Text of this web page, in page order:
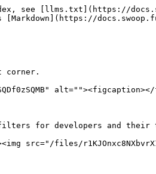
see [llms.txt](https://
corner.
for developers and their
src="/files/